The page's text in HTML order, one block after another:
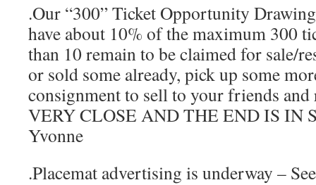
.Our “300” Ticket Opportunity
have about 10% of the maximum 300
than 10 remain to be claimed for sale/
or sold some already, pick up some
consignment to sell to your friends
VERY CLOSE AND THE END IS IN
Yvonne
.Placemat advertising is underway –